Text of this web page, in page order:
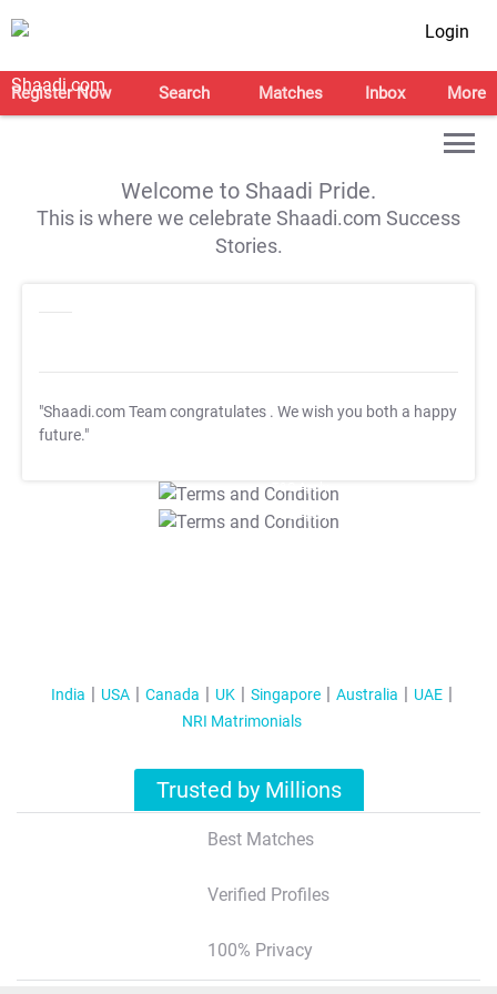
Login
Register Now Search Matches Inbox More
Welcome to Shaadi Pride.
This is where we celebrate Shaadi.com Success
Stories.
"Shaadi.com Team congratulates . We wish you both a happy
future."
T&C Apply
T&C Apply
India USA Canada UK Singapore Australia
UAE
NRI Matrimonials
Trusted by Millions
Best Matches
Verified Profiles
100% Privacy